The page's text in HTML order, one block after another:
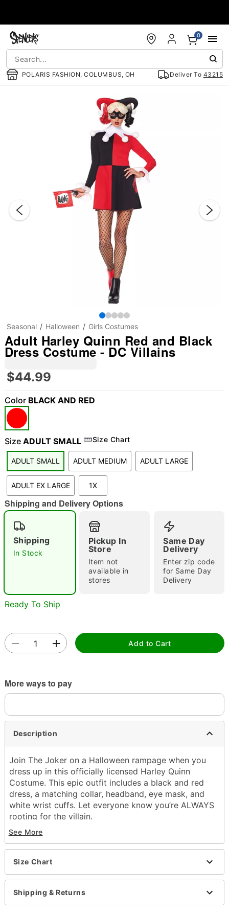
POLARIS FASHION, COLUMBUS, OH Deliver To 43215
0
"Slide "0
Double tap to zoom
Seasonal Halloween Girls Costumes
Adult Harley Quinn Red and Black
Dress Costume - DC Villains
$44.99
Color BLACK AND RED
Size ADULT SMALL Size Chart
ADULT SMALL ADULT MEDIUM ADULT LARGE
ADULT EX LARGE 1X
Shipping and Delivery Options
Shipping
In Stock
Pickup In
Store
Item not
available in
stores
Same Day
Delivery
Enter zip code
for Same Day
Delivery
Ready To Ship
Add to Cart
More ways to pay
Description
Join The Joker on a Halloween rampage when you
dress up in this officially licensed Harley Quinn
Costume. This epic outfit includes a black and red
dress, a matching collar, headband, eye mask, and
white wrist cuffs. Let everyone know you’re ALWAYS
rooting for the villain.
Officially licensed
Includes:
Dress
Headband
Eye mask
Wrist cuffs
See More
Size Chart
Shipping & Returns